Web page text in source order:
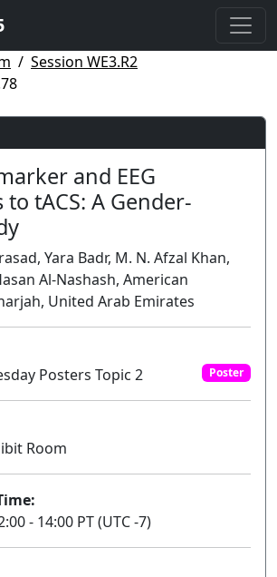
Session WE3.R2
and EEG
to tACS: A Gender-
Yara Badr, M. N. Afzal Khan,
Al-Nashash, American
United Arab Emirates
Posters Topic 2
Poster
Room
- 14:00 PT (UTC -7)